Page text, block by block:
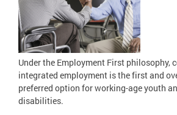
Under the Employment First philosophy,
integrated employment is the first and
preferred option for working-age youth
disabilities.